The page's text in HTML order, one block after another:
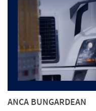
ANCA BUNGARDEAN